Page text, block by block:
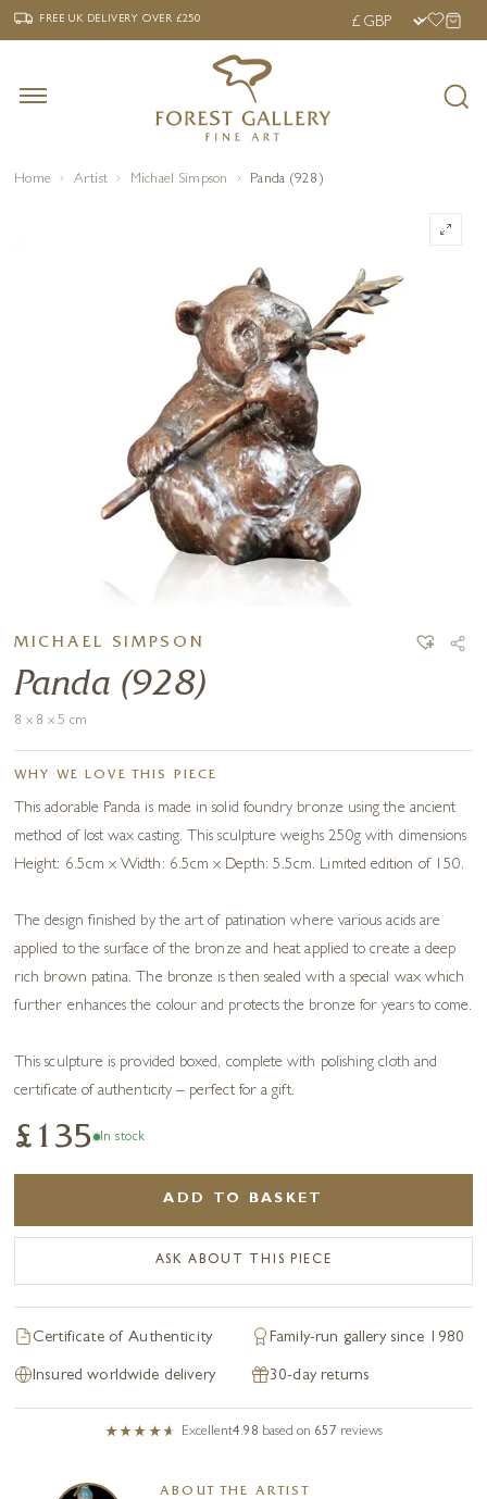
‹ FREE UK DELIVERY OVER £250 ›
FREE UK DELIVERYOVER £250
Home Artist Michael Simpson Panda (928)
MICHAEL SIMPSON
Panda (928)
8 x 8 x 5 cm
WHY WE LOVE THIS PIECE
This adorable Panda is made in solid foundry bronze using the ancient
method of lost wax casting. This sculpture weighs 250g with dimensions
Height: 6.5cm x Width: 6.5cm x Depth: 5.5cm. Limited edition of 150.
The design finished by the art of patination where various acids are
applied to the surface of the bronze and heat applied to create a deep
rich brown patina. The bronze is then sealed with a special wax which
further enhances the colour and protects the bronze for years to come.
This sculpture is provided boxed, complete with polishing cloth and
certificate of authenticity – perfect for a gift.
£135 In stock
ADD TO BASKET
ASK ABOUT THIS PIECE
Certificate of Authenticity Family-run gallery since 1980
Insured worldwide delivery 30-day returns
Excellent4.98 based on 657 reviews
ABOUT THE ARTIST